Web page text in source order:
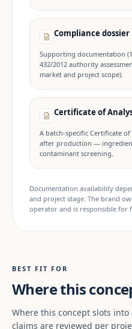
Compliance dossier
Supporting documentation
432/2012 authority
market and project scope).
Certificate of
A batch-specific Certificate
after production —
contaminant screening.
Documentation availability
and project stage. The brand
operator and is responsible for
BEST FIT FOR
Where this
Where this concept slots
claims are reviewed per